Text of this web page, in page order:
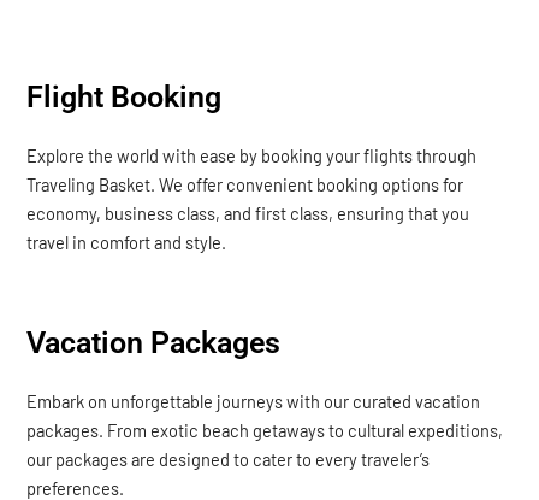
Flight Booking
Explore the world with ease by booking your flights through
Traveling Basket. We offer convenient booking options for
economy, business class, and first class, ensuring that you
travel in comfort and style.
Vacation Packages
Embark on unforgettable journeys with our curated vacation
packages. From exotic beach getaways to cultural expeditions,
our packages are designed to cater to every traveler’s
preferences.